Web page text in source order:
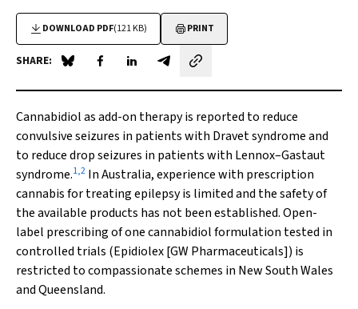
DOWNLOAD PDF(121 KB) PRINT
SHARE: Share on Blue Sky
Share on Facebook
Share on LinkedIn
Share by email
Cannabidiol as add-on therapy is reported to reduce
convulsive seizures in patients with Dravet syndrome and
to reduce drop seizures in patients with Lennox–Gastaut
syndrome.1,2 In Australia, experience with prescription
cannabis for treating epilepsy is limited and the safety of
the available products has not been established. Open-
label prescribing of one cannabidiol formulation tested in
controlled trials (Epidiolex [GW Pharmaceuticals]) is
restricted to compassionate schemes in New South Wales
and Queensland.